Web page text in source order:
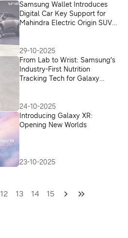
Samsung Wallet Introduces
Digital Car Key Support for
Mahindra Electric Origin SUVs
29-10-2025
From Lab to Wrist: Samsung’s
Industry-First Nutrition
Tracking Tech for Galaxy
24-10-2025
Introducing Galaxy XR:
Opening New Worlds
23-10-2025
12 13 14 15